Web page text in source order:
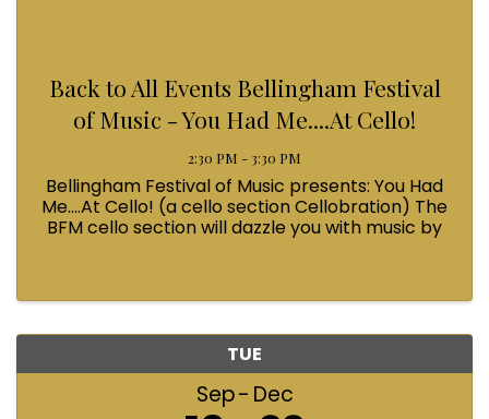
Back to All Events Bellingham Festival
of Music - You Had Me....At Cello!
2:30 PM - 3:30 PM
Bellingham Festival of Music presents: You Had
Me....At Cello! (a cello section Cellobration) The
BFM cello section will dazzle you with music by
TUE
Sep Dec